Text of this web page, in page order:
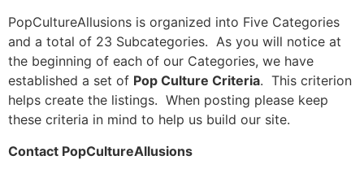
PopCultureAllusions is organized into Five Categories
and a total of 23 Subcategories. As you will notice at
the beginning of each of our Categories, we have
established a set of Pop Culture Criteria. This criterion
helps create the listings. When posting please keep
these criteria in mind to help us build our site.
Contact PopCultureAllusions